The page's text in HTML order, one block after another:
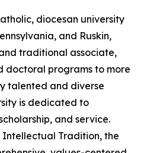
diocesan university
and Ruskin,
traditional associate,
doctoral programs to more
talented and diverse
is dedicated to
and service.
Tradition, the